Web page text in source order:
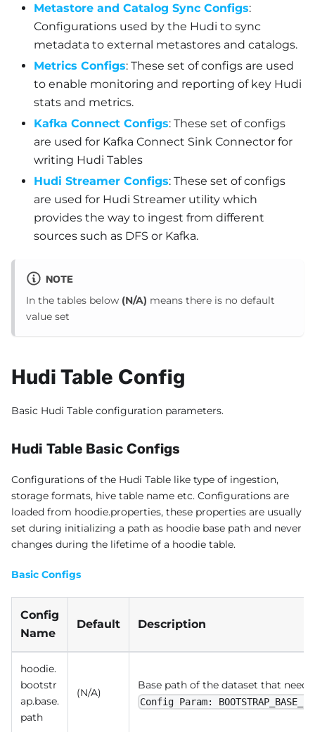
Metastore and Catalog Sync Configs:
Configurations used by the Hudi to sync
metadata to external metastores and catalogs.
Metrics Configs: These set of configs are used
to enable monitoring and reporting of key Hudi
stats and metrics.
Kafka Connect Configs: These set of configs
are used for Kafka Connect Sink Connector for
writing Hudi Tables
Hudi Streamer Configs: These set of configs
are used for Hudi Streamer utility which
provides the way to ingest from different
sources such as DFS or Kafka.
NOTE
In the tables below (N/A) means there is no default
value set
Hudi Table Config
Basic Hudi Table configuration parameters.
Hudi Table Basic Configs
Configurations of the Hudi Table like type of ingestion,
storage formats, hive table name etc. Configurations are
loaded from hoodie.properties, these properties are usually
set during initializing a path as hoodie base path and never
changes during the lifetime of a hoodie table.
Basic Configs
Config
Name
Default Description
hoodie.
bootstr
ap.base.
path
(N/A)
Base path of the dataset that
Config Param: